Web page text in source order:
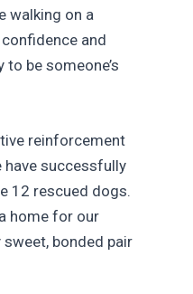
walking on a
and
be someone’s
reinforcement
have successfully
12 rescued dogs.
home for our
bonded pair